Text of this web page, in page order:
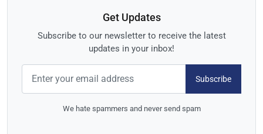
Get Updates
Subscribe to our newsletter to receive the latest
updates in your inbox!
Subscribe
We hate spammers and never send spam